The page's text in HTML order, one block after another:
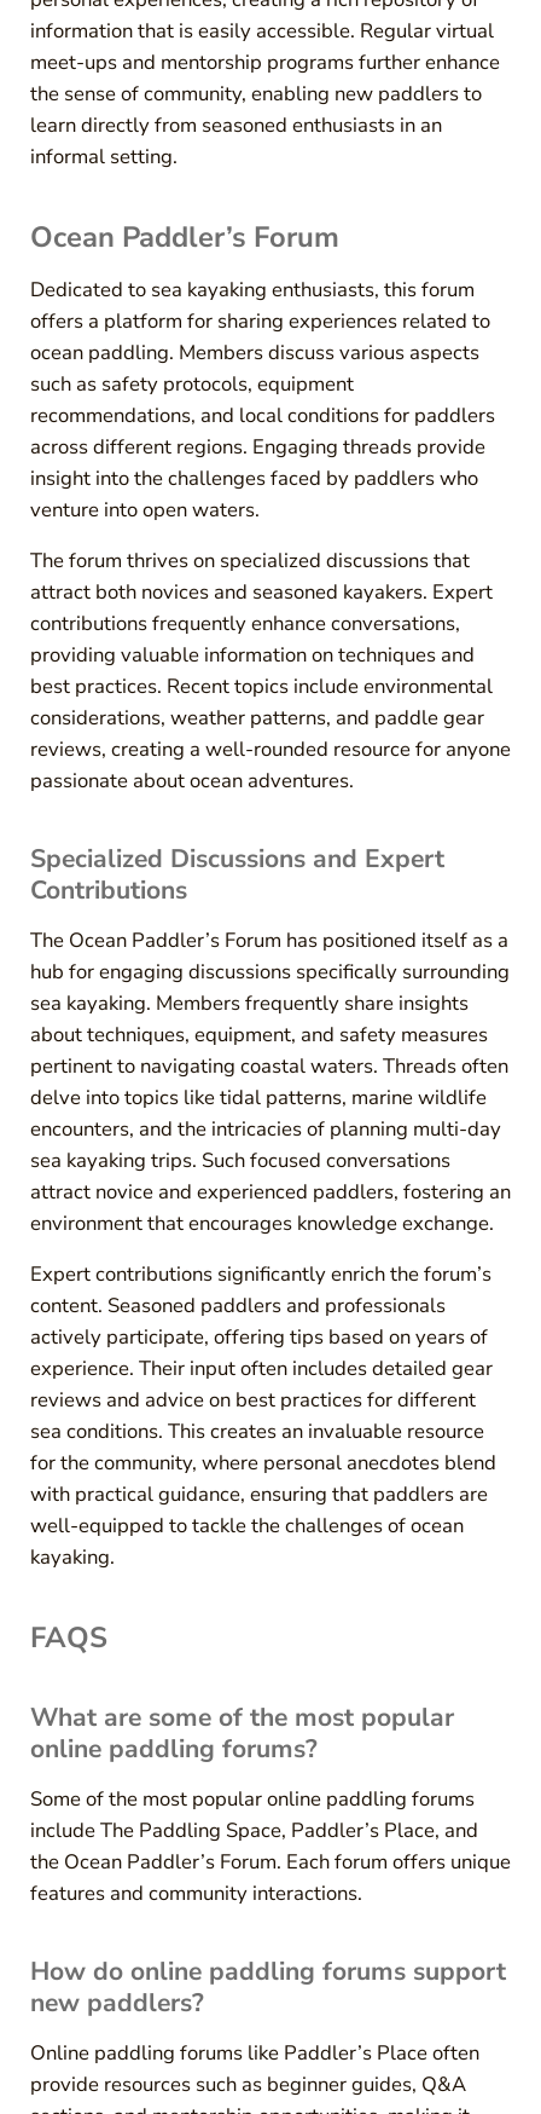
information that is easily accessible. Regular virtual
meet-ups and mentorship programs further enhance
the sense of community, enabling new paddlers to
learn directly from seasoned enthusiasts in an
informal setting.
Ocean Paddler’s Forum
Dedicated to sea kayaking enthusiasts, this forum
offers a platform for sharing experiences related to
ocean paddling. Members discuss various aspects
such as safety protocols, equipment
recommendations, and local conditions for paddlers
across different regions. Engaging threads provide
insight into the challenges faced by paddlers who
venture into open waters.
The forum thrives on specialized discussions that
attract both novices and seasoned kayakers. Expert
contributions frequently enhance conversations,
providing valuable information on techniques and
best practices. Recent topics include environmental
considerations, weather patterns, and paddle gear
reviews, creating a well-rounded resource for anyone
passionate about ocean adventures.
Specialized Discussions and Expert
Contributions
The Ocean Paddler’s Forum has positioned itself as a
hub for engaging discussions specifically surrounding
sea kayaking. Members frequently share insights
about techniques, equipment, and safety measures
pertinent to navigating coastal waters. Threads often
delve into topics like tidal patterns, marine wildlife
encounters, and the intricacies of planning multi-day
sea kayaking trips. Such focused conversations
attract novice and experienced paddlers, fostering an
environment that encourages knowledge exchange.
Expert contributions significantly enrich the forum’s
content. Seasoned paddlers and professionals
actively participate, offering tips based on years of
experience. Their input often includes detailed gear
reviews and advice on best practices for different
sea conditions. This creates an invaluable resource
for the community, where personal anecdotes blend
with practical guidance, ensuring that paddlers are
well-equipped to tackle the challenges of ocean
kayaking.
FAQS
What are some of the most popular
online paddling forums?
Some of the most popular online paddling forums
include The Paddling Space, Paddler’s Place, and
the Ocean Paddler’s Forum. Each forum offers unique
features and community interactions.
How do online paddling forums support
new paddlers?
Online paddling forums like Paddler’s Place often
provide resources such as beginner guides, Q&A